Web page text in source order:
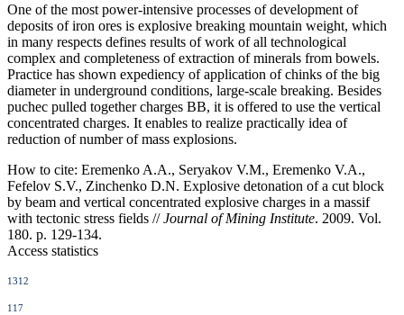
One of the most power-intensive processes of development of
deposits of iron ores is explosive breaking mountain weight, which
in many respects defines results of work of all technological
complex and completeness of extraction of minerals from bowels.
Practice has shown expediency of application of chinks of the big
diameter in underground conditions, large-scale breaking. Besides
puchec pulled together charges ВВ, it is offered to use the vertical
concentrated charges. It enables to realize practically idea of
reduction of number of mass explosions.
How to cite: Eremenko A.A., Seryakov V.M., Eremenko V.A.,
Fefelov S.V., Zinchenko D.N. Explosive detonation of a cut block
by beam and vertical concentrated explosive charges in a massif
with tectonic stress fields //Journal of Mining Institute. 2009. Vol.
180. p. 129-134.
Access statistics
1312
117